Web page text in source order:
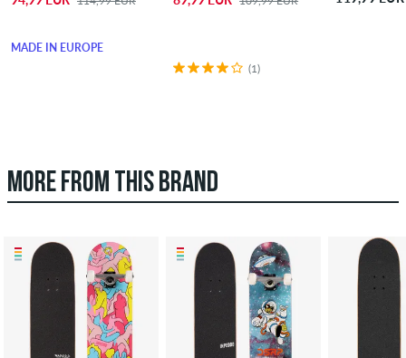
MADE IN EUROPE
(1)
MORE FROM THIS BRAND